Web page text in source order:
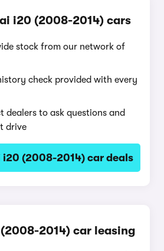
i20 (2008-2014) cars
stock from our network of
check provided with every
dealers to ask questions and
drive
i20 (2008-2014) car deals
2014) car leasing